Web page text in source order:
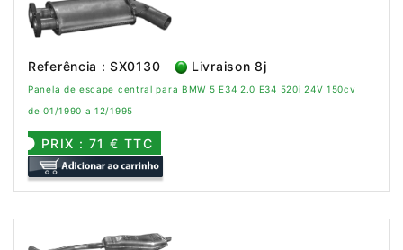
Referência : SX0130 Livraison 8j
Panela de escape central para BMW 5 E34 2.0 E34 520i 24V 150cv
de 01/1990 a 12/1995
PRIX : 71 € TTC